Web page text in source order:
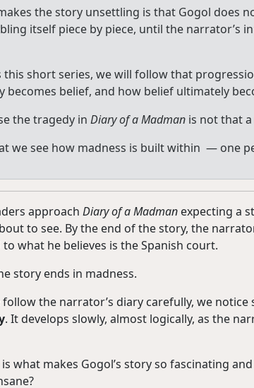
the story unsettling is that Gogol does
itself piece by piece, until the narrator’s
this short series, we will follow that
becomes belief, and how belief ultimately
the tragedy in Diary of a Madman is not that
we see how madness is built within — one
approach Diary of a Madman expecting a
to see. By the end of the story, the
what he believes is the Spanish court.
story ends in madness.
follow the narrator’s diary carefully, we
. It develops slowly, almost logically, as the
what makes Gogol’s story so fascinating